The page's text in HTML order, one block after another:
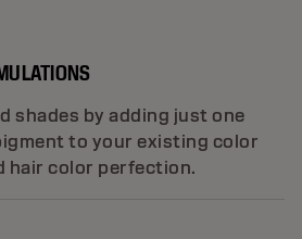
shades by adding just one
to your existing color
hair color perfection.